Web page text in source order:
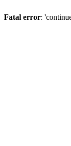
Fatal error: